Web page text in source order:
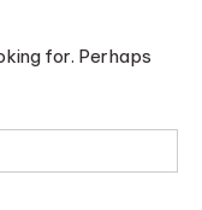
for. Perhaps